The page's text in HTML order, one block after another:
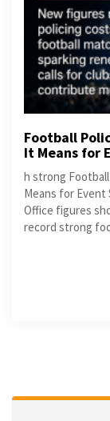
Football
It Means for
h strong
Means for
Office figures
record strong